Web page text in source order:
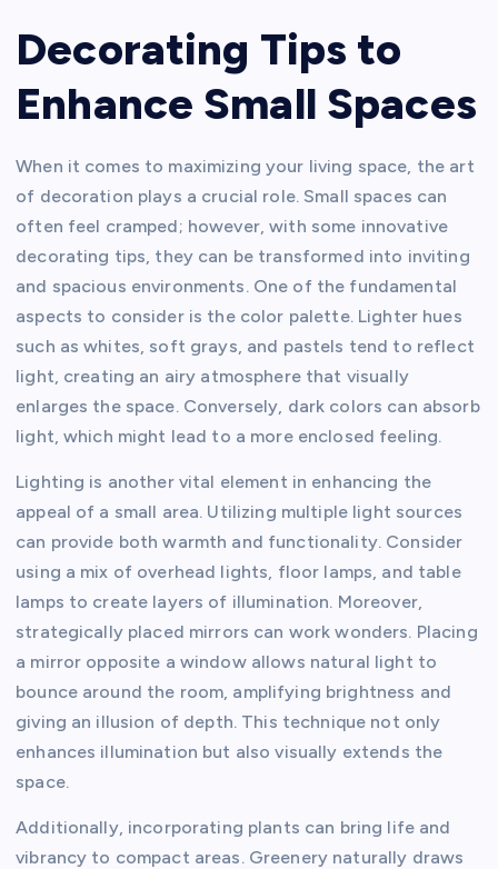
Decorating Tips to
Enhance Small Spaces
When it comes to maximizing your living space, the art
of decoration plays a crucial role. Small spaces can
often feel cramped; however, with some innovative
decorating tips, they can be transformed into inviting
and spacious environments. One of the fundamental
aspects to consider is the color palette. Lighter hues
such as whites, soft grays, and pastels tend to reflect
light, creating an airy atmosphere that visually
enlarges the space. Conversely, dark colors can absorb
light, which might lead to a more enclosed feeling.
Lighting is another vital element in enhancing the
appeal of a small area. Utilizing multiple light sources
can provide both warmth and functionality. Consider
using a mix of overhead lights, floor lamps, and table
lamps to create layers of illumination. Moreover,
strategically placed mirrors can work wonders. Placing
a mirror opposite a window allows natural light to
bounce around the room, amplifying brightness and
giving an illusion of depth. This technique not only
enhances illumination but also visually extends the
space.
Additionally, incorporating plants can bring life and
vibrancy to compact areas. Greenery naturally draws